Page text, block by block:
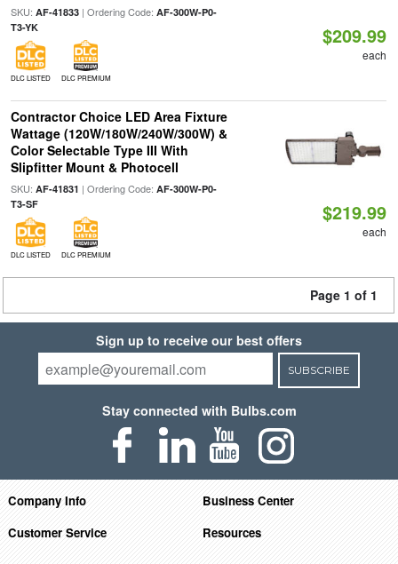
SKU: AF-41833| Ordering Code: AF-300W-P0-
T3-YK
DLC LISTED DLC PREMIUM
$209.99
each
Contractor Choice LED Area Fixture
Wattage (120W/180W/240W/300W) &
Color Selectable Type III With
Slipfitter Mount & Photocell
SKU: AF-41831 | Ordering Code: AF-300W-P0-
T3-SF
DLC LISTED DLC PREMIUM
$219.99
each
Page 1 of 1
Sign up to receive our best offers
SUBSCRIBE
Stay connected with Bulbs.com
Company Info
Business Center
Customer Service
Resources